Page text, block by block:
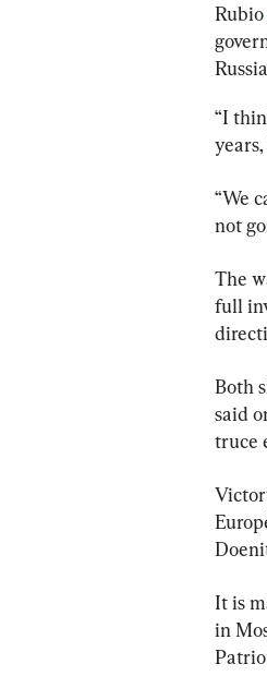
Rubio
“I
“We
not
The
full
Both
said
truce
It is
in